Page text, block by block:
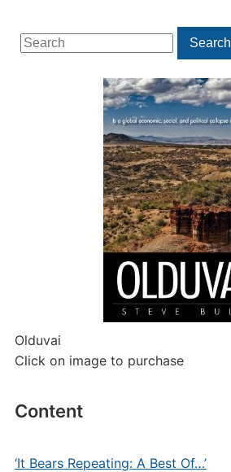
Search
for:
Search
Olduvai
Click on image to purchase
Content
‘It Bears Repeating: A Best Of…’